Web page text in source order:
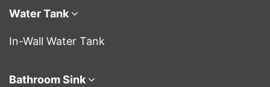
Water Tank
In-Wall Water Tank
Bathroom Sink